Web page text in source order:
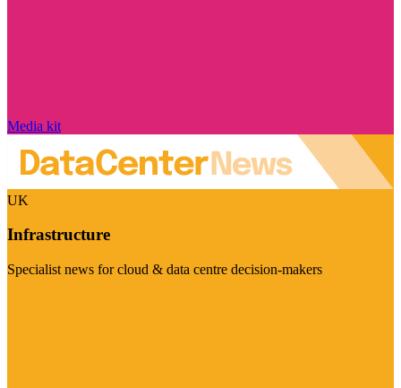
Media kit
UK
Infrastructure
Specialist news for cloud & data centre decision-makers